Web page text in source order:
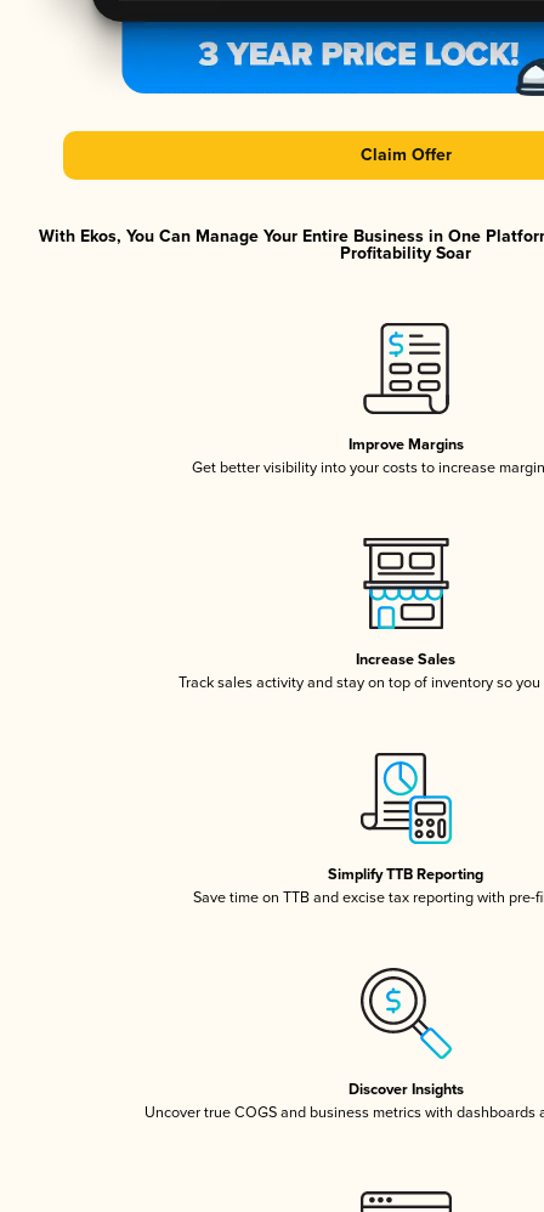
Claim Offer
With Ekos, You Can Manage Your Entire Business in One
Profitability Soar
Improve Margins
Get better visibility into your costs to increase
Increase Sales
Track sales activity and stay on top of inventory so
Simplify TTB Reporting
Save time on TTB and excise tax reporting with pre-
Discover Insights
Uncover true COGS and business metrics with dashboards